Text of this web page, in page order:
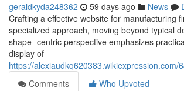
geraldkyda248362 59 days ago News
Crafting a effective website for manufacturing
specialized approach, moving beyond typical
shape -centric perspective emphasizes
display of
https://
Comments
Who Upvoted